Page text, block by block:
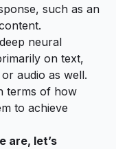
such as an
neural
on text,
audio as well.
terms of how
to achieve
are, let’s